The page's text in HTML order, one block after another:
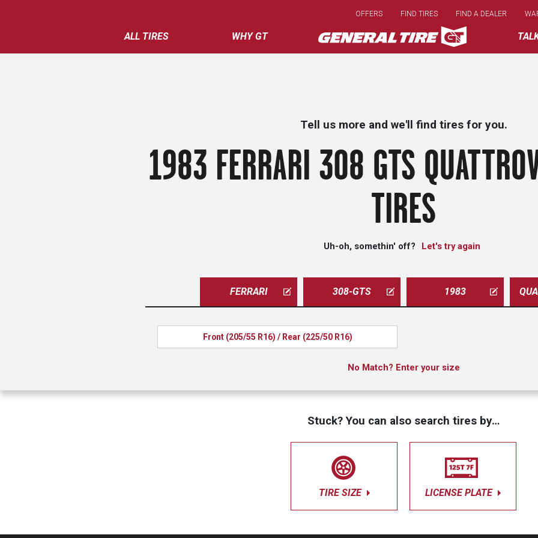
main
content
ALL TIRES WHY GT
OFFERS FIND TIRES FIND A DEALER
Tell us more and we'll find tires for you.
1983 FERRARI 308 GTS
TIRES
Uh-oh, somethin' off? Let's try again
FERRARI 308-GTS 1983
Front (205/55 R16) / Rear (225/50 R16)
No Match? Enter your size
Stuck? You can also search tires by…
TIRE SIZE LICENSE PLATE